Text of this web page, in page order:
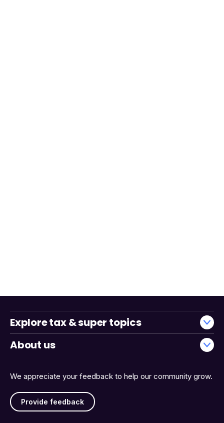
We appreciate your feedback to help our community grow.
Provide feedback
Explore tax & super topics
About us